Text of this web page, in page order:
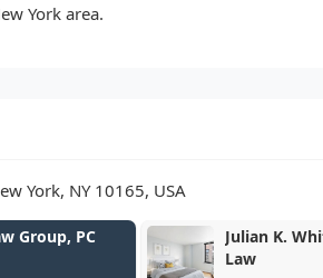
York area.
York, NY 10165, USA
Julian K. White Attorney
Law